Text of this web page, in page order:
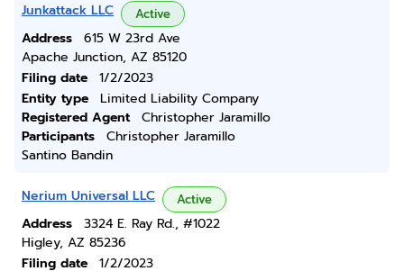
Junkattack LLC Active
Address
615 W 23rd Ave
Apache Junction, AZ 85120
Filing date
1/2/2023
Entity type
Limited Liability Company
Registered Agent
Christopher Jaramillo
Participants
Christopher Jaramillo
Santino Bandin
Nerium Universal LLC Active
Address
3324 E. Ray Rd., #1022
Higley, AZ 85236
Filing date
1/2/2023